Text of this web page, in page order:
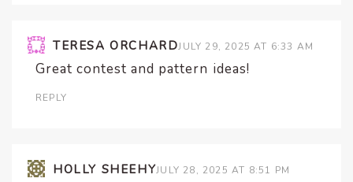
TERESA ORCHARDJULY 29, 2025 AT 6:33 AM
Great contest and pattern ideas!
REPLY
HOLLY SHEEHYJULY 28, 2025 AT 8:51 PM